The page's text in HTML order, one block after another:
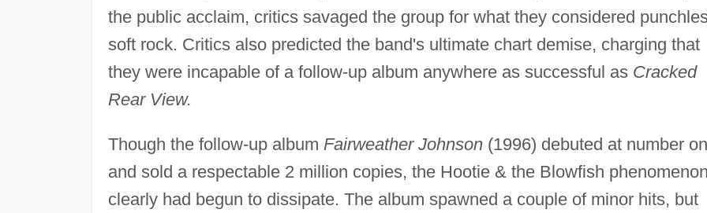
the public acclaim, critics savaged the group for what they considered
soft rock. Critics also predicted the band's ultimate chart demise, charging that
they were incapable of a follow-up album anywhere as successful as Cracked
Rear View.
Though the follow-up album Fairweather Johnson(1996) debuted at number
and sold a respectable 2 million copies, the Hootie & the Blowfish phenomenon
clearly had begun to dissipate. The album spawned a couple of minor hits, but